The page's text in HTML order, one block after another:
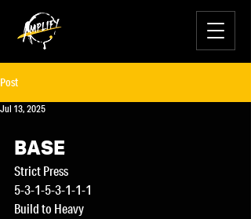
Post
Jul 13, 2025
BASE
Strict Press
5-3-1-5-3-1-1-1
Build to Heavy